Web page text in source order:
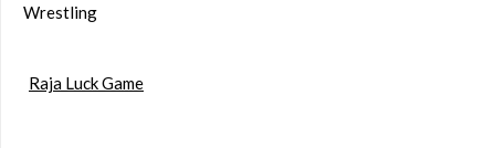
Wrestling
Raja Luck Game